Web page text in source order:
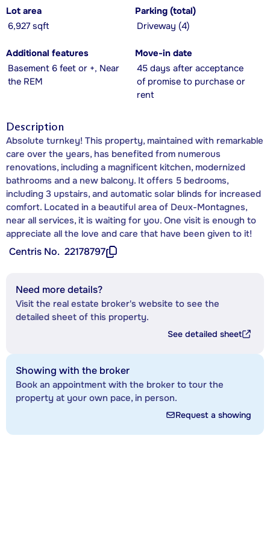
Lot area
6,927 sqft
Parking (total)
Driveway (4)
Additional features
Basement 6 feet or +, Near
the REM
Move-in date
45 days after acceptance
of promise to purchase or
rent
Description
Absolute turnkey! This property, maintained with remarkable
care over the years, has benefited from numerous
renovations, including a magnificent kitchen, modernized
bathrooms and a new balcony. It offers 5 bedrooms,
including 3 upstairs, and automatic solar blinds for increased
comfort. Located in a beautiful area of Deux-Montagnes,
near all services, it is waiting for you. One visit is enough to
appreciate all the love and care that have been given to it!
Centris No. 22178797
Need more details?
Visit the real estate broker's website to see the
detailed sheet of this property.
See detailed sheet
Showing with the broker
Book an appointment with the broker to tour the
property at your own pace, in person.
Request a showing